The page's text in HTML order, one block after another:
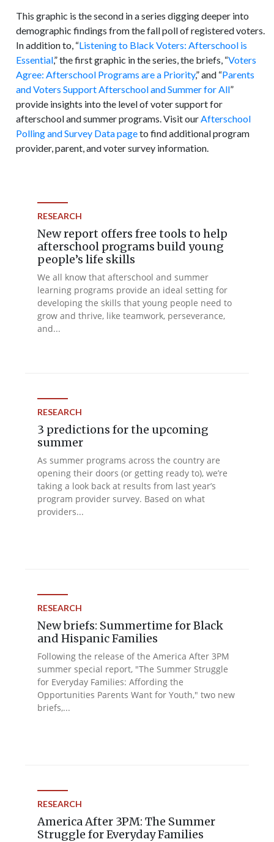
This graphic is the second in a series digging deeper into
demographic findings from the fall poll of registered voters.
In addition to, “Listening to Black Voters: Afterschool is
Essential,” the first graphic in the series, the briefs, “Voters
Agree: Afterschool Programs are a Priority,” and “Parents
and Voters Support Afterschool and Summer for All”
provide insights into the level of voter support for
afterschool and summer programs. Visit ourAfterschool
Polling and Survey Data pageto find additional program
provider, parent, and voter survey information.
RESEARCH
New report offers free tools to help
afterschool programs build young
people’s life skills
We all know that afterschool and summer
learning programs provide an ideal setting for
developing the skills that young people need to
grow and thrive, like teamwork, perseverance,
and...
RESEARCH
3 predictions for the upcoming
summer
As summer programs across the country are
opening their doors (or getting ready to), we’re
taking a look back at results from last year’s
program provider survey. Based on what
providers...
RESEARCH
New briefs: Summertime for Black
and Hispanic Families
Following the release of the America After 3PM
summer special report, "The Summer Struggle
for Everyday Families: Affording the
Opportunities Parents Want for Youth," two new
briefs,...
RESEARCH
America After 3PM: The Summer
Struggle for Everyday Families